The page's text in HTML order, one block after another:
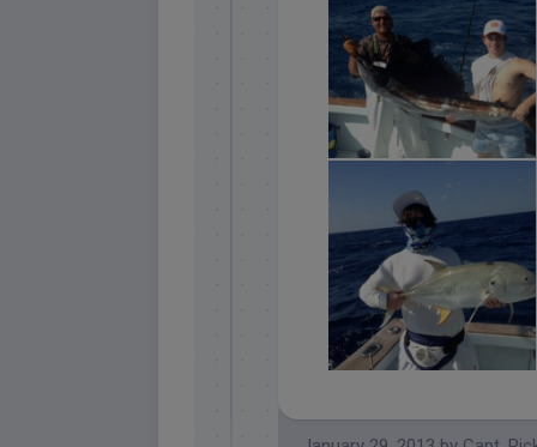
islamorada sailfish